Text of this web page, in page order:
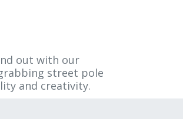
out with our
street pole
and creativity.